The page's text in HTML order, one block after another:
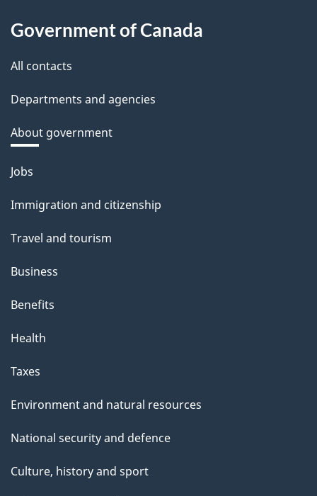
Government of Canada
All contacts
Departments and agencies
About government
Themes
topics
Jobs
Immigration and citizenship
Travel and tourism
Business
Benefits
Health
Taxes
Environment and natural resources
National security and defence
Culture, history and sport